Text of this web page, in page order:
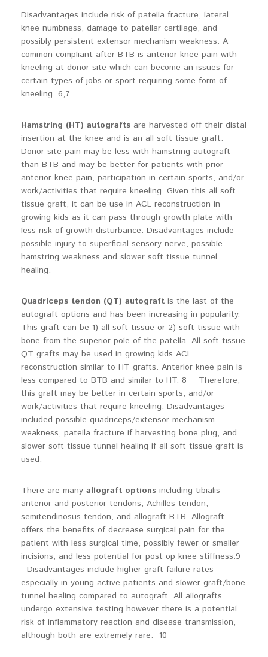
Disadvantages include risk of patella fracture, lateral
knee numbness, damage to patellar cartilage, and
possibly persistent extensor mechanism weakness. A
common compliant after BTB is anterior knee pain with
kneeling at donor site which can become an issues for
certain types of jobs or sport requiring some form of
kneeling. 6,7
Hamstring (HT) autografts are harvested off their distal
insertion at the knee and is an all soft tissue graft.
Donor site pain may be less with hamstring autograft
than BTB and may be better for patients with prior
anterior knee pain, participation in certain sports, and/or
work/activities that require kneeling. Given this all soft
tissue graft, it can be use in ACL reconstruction in
growing kids as it can pass through growth plate with
less risk of growth disturbance. Disadvantages include
possible injury to superficial sensory nerve, possible
hamstring weakness and slower soft tissue tunnel
healing.
Quadriceps tendon (QT) autograft is the last of the
autograft options and has been increasing in popularity.
This graft can be 1) all soft tissue or 2) soft tissue with
bone from the superior pole of the patella. All soft tissue
QT grafts may be used in growing kids ACL
reconstruction similar to HT grafts. Anterior knee pain is
less compared to BTB and similar to HT. 8 Therefore,
this graft may be better in certain sports, and/or
work/activities that require kneeling. Disadvantages
included possible quadriceps/extensor mechanism
weakness, patella fracture if harvesting bone plug, and
slower soft tissue tunnel healing if all soft tissue graft is
used.
There are many allograft options including tibialis
anterior and posterior tendons, Achilles tendon,
semitendinosus tendon, and allograft BTB. Allograft
offers the benefits of decrease surgical pain for the
patient with less surgical time, possibly fewer or smaller
incisions, and less potential for post op knee stiffness.9
Disadvantages include higher graft failure rates
especially in young active patients and slower graft/bone
tunnel healing compared to autograft. All allografts
undergo extensive testing however there is a potential
risk of inflammatory reaction and disease transmission,
although both are extremely rare. 10